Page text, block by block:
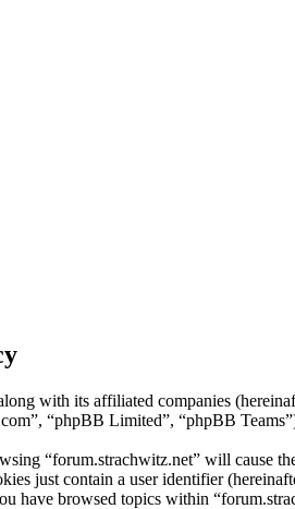
with its affiliated companies
“phpBB Limited”, “phpBB
“forum.strachwitz.net” will cause
just contain a user identifier
have browsed topics within